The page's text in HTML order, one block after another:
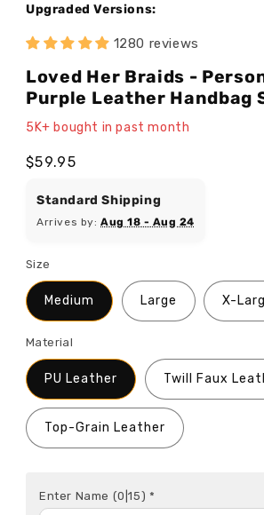
Upgraded Versions:
1280 reviews
Loved Her Braids -
Purple Leather Handbag
5K+ bought in past month
Regular
$59.95
Standard Shipping
Arrives by:Aug 18 - Aug 24
Size
Medium Large X-
Material
PU Leather Twill Faux
Top-Grain Leather
Enter Name (0|15) *